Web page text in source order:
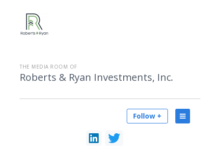
THE MEDIA ROOM OF
Roberts & Ryan Investments, Inc.
Follow +